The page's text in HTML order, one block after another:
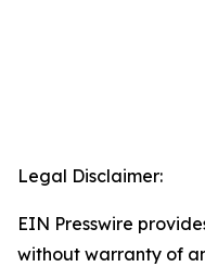
Legal Disclaimer:
EIN Presswire
without warranty of